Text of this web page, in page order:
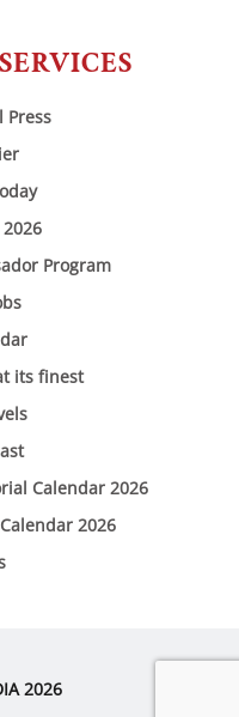
Press
2026
Program
its finest
Calendar 2026
2026
2026